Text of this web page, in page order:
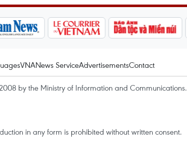
VNANews ServiceAdvertisementsContact
by the Ministry of Information and Communications.
in any form is prohibited without written consent.